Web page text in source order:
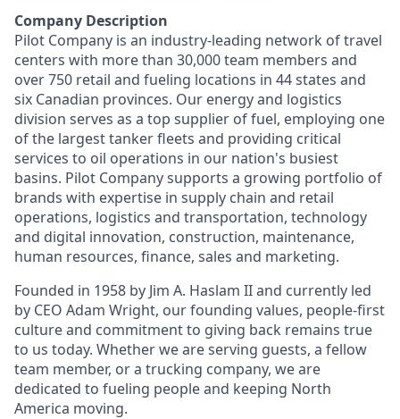
Company Description
Pilot Company is an industry-leading network of travel
centers with more than 30,000 team members and
over 750 retail and fueling locations in 44 states and
six Canadian provinces. Our energy and logistics
division serves as a top supplier of fuel, employing one
of the largest tanker fleets and providing critical
services to oil operations in our nation's busiest
basins. Pilot Company supports a growing portfolio of
brands with expertise in supply chain and retail
operations, logistics and transportation, technology
and digital innovation, construction, maintenance,
human resources, finance, sales and marketing.
Founded in 1958 by Jim A. Haslam II and currently led
by CEO Adam Wright, our founding values, people-first
culture and commitment to giving back remains true
to us today. Whether we are serving guests, a fellow
team member, or a trucking company, we are
dedicated to fueling people and keeping North
America moving.